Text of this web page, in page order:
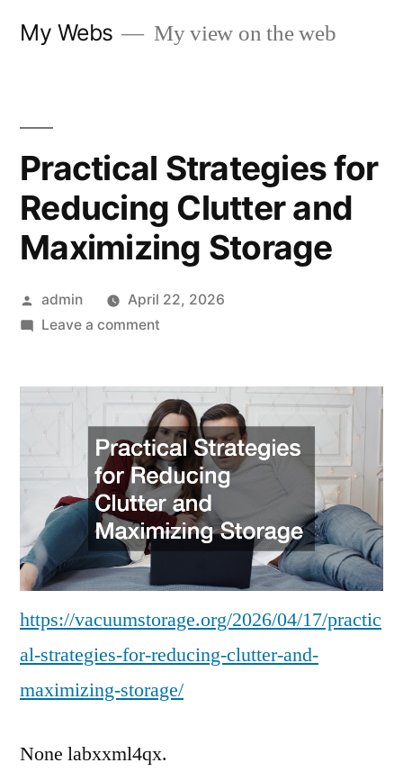
My Webs My view on the web
Practical Strategies for
Reducing Clutter and
Maximizing Storage
Posted
by
admin
April 22, 2026
Leave a commenton
for
Reducing
Clutter
and
Maximizing
Storage
https://vacuumstorage.org/2026/04/17/practic
al-strategies-for-reducing-clutter-and-
maximizing-storage/
None labxxml4qx.